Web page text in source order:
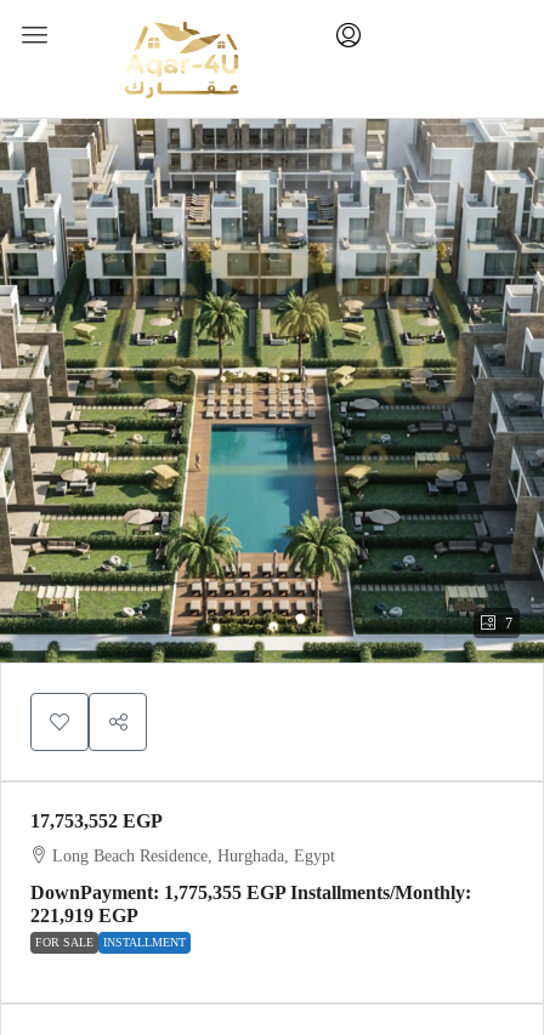
7
FOR SALE INSTALLMENT
DownPayment: 1,775,355 EGP Installments/Monthly:
221,919 EGP
Long Beach Residence, Hurghada, Egypt
17,753,552 EGP